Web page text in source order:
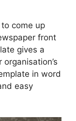
come up
front
gives a
in word
easy